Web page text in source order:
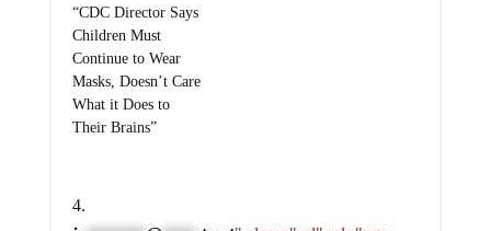
“CDC Director Says
Children Must
Continue to Wear
Masks, Doesn’t Care
What it Does to
Their Brains”